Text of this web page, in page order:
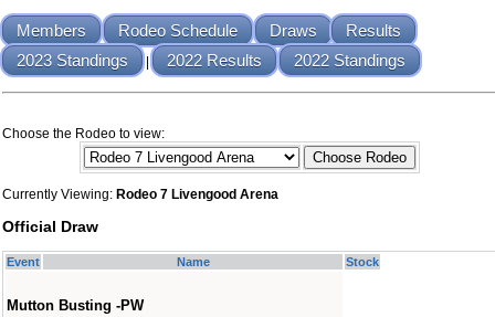
Members Rodeo Schedule Draws
Results
2023 Standings
2022 Results 2022 Standings
Choose the Rodeo to view:
Currently Viewing: Rodeo 7 Livengood Arena
Official Draw
Event Name Stock
Mutton Busting -PW